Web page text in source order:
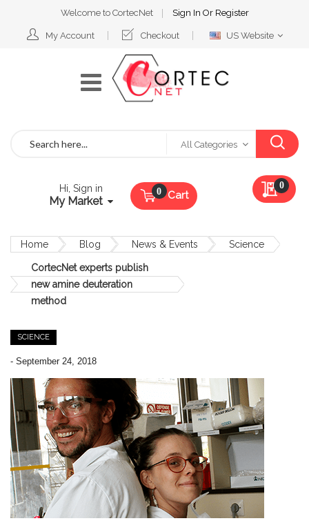
Welcome to CortecNet Sign In Or Register
My Account Checkout
Select
US Website
All Categories
Hi, Sign in
My Market Cart
My
0
Home Blog News & Events Science
CortecNet experts publish
new amine deuteration
method
SCIENCE
- September 24, 2018